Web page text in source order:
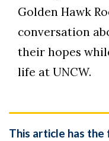
Golden Hawk
conversation
their hopes
life at UNCW.
This article has